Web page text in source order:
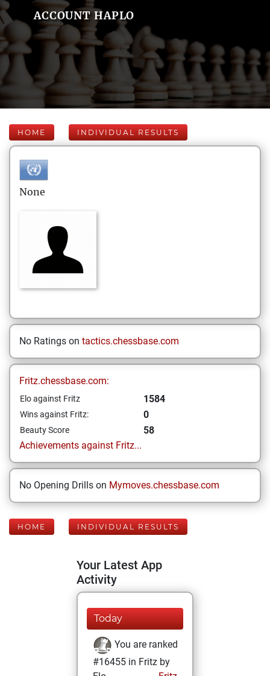
ACCOUNT HAPLO
HOME INDIVIDUAL RESULTS
None
No Ratings on tactics.chessbase.com
Fritz.chessbase.com:
Elo against Fritz 1584
Wins against Fritz: 0
Beauty Score
58
Achievements against Fritz...
No Opening Drills on Mymoves.chessbase.com
HOME INDIVIDUAL RESULTS
Your Latest App
Activity
Today
You are ranked
#16455 in Fritz by